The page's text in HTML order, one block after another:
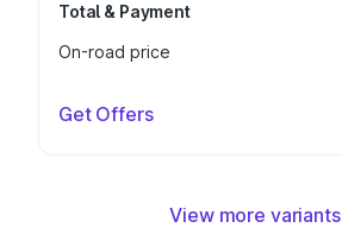
Total & Payment
On-road price
Get Offers
View more variants